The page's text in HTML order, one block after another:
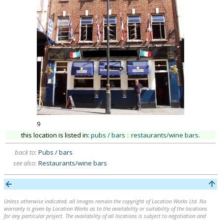
9
this location is listed in: pubs / bars :: restaurants/wine bars.
back to: Pubs / bars
see also: Restaurants/wine bars
Unless otherwise indicated, all images remain the copyright of Location Works Ltd. No
warranty is given by Location Works as to the availability or suitability of the locations
for any particular project. The availability of all locations is subject to negotiation and